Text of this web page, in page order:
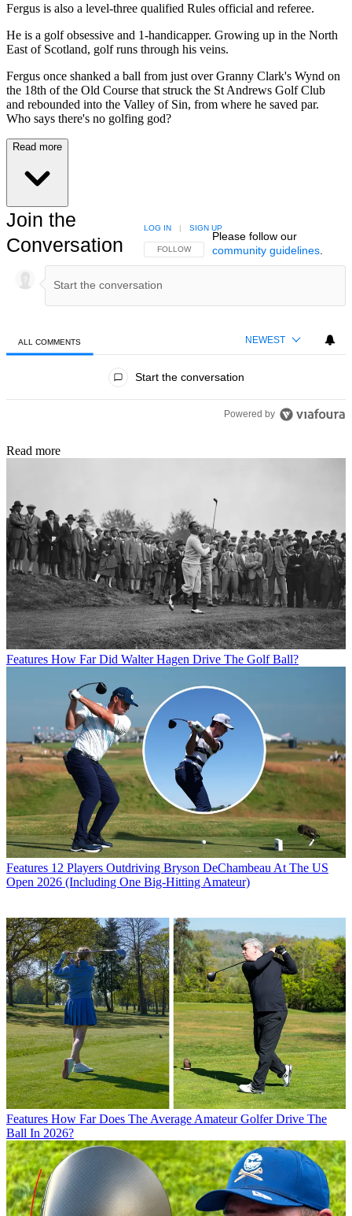
Fergus is also a level-three qualified Rules official and referee.
He is a golf obsessive and 1-handicapper. Growing up in the North
East of Scotland, golf runs through his veins.
Fergus once shanked a ball from just over Granny Clark's Wynd on
the 18th of the Old Course that struck the St Andrews Golf Club
and rebounded into the Valley of Sin, from where he saved par.
Who says there's no golfing god?
Read more
Join the
Conversation
FOLLOW THIS CONVERSATION TO BE NOTIFIED
FOLLOW
LOG IN | SIGN UP
Please follow our
community guidelines.
ALL COMMENTS NEWEST
Start the conversation
Powered by
Read more
Features How Far Did Walter Hagen Drive The Golf Ball?
Features 12 Players Outdriving Bryson DeChambeau At The US
Open 2026 (Including One Big-Hitting Amateur)
Features How Far Does The Average Amateur Golfer Drive The
Ball In 2026?